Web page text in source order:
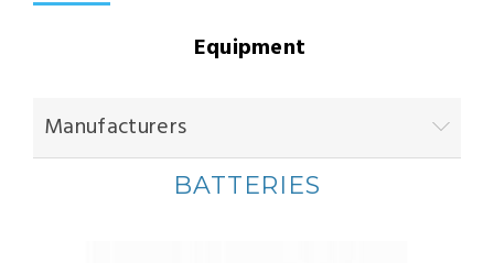
Equipment
Manufacturers
BATTERIES